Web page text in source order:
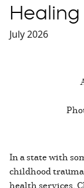
Healing
July 2026
In a state with
childhood
health services,